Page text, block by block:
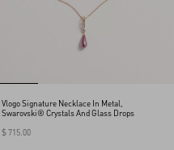
Vlogo Signature Necklace In Metal,
Swarovski® Crystals And Glass Drops
$ 715.00